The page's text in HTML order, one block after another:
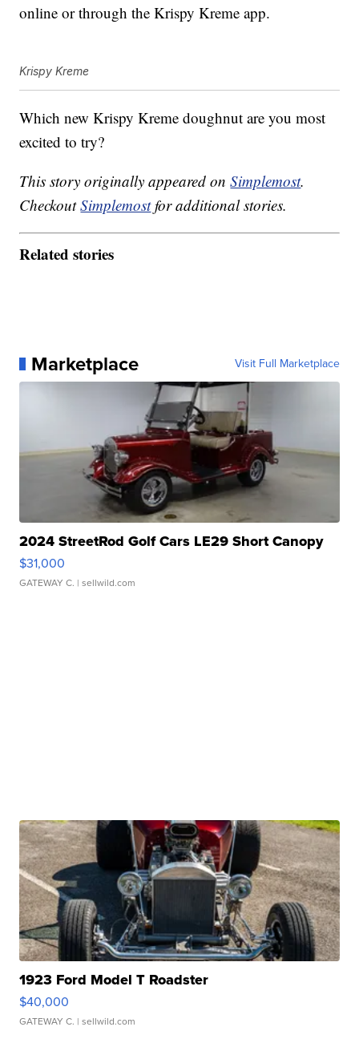
online or through the Krispy Kreme app.
Krispy Kreme
Which new Krispy Kreme doughnut are you most
excited to try?
This story originally appeared onSimplemost.
CheckoutSimplemostfor additional stories.
Related stories
Marketplace Visit Full Marketplace
2024 StreetRod Golf Cars LE29 Short Canopy
$31,000
GATEWAY C. | sellwild.com
1923 Ford Model T Roadster
$40,000
GATEWAY C. | sellwild.com